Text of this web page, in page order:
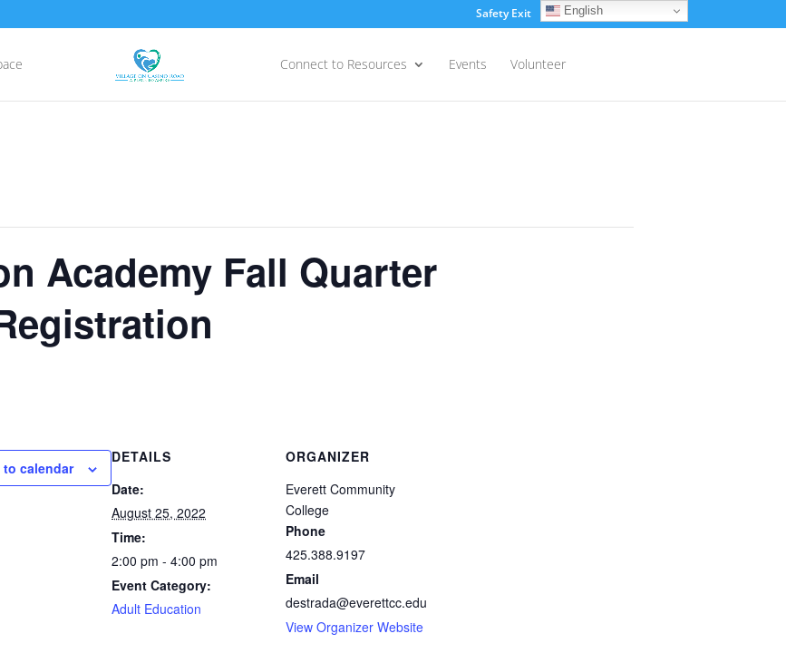
Safety Exit Login
Connect to Resources Events Volunteer
Academy Fall Quarter
to calendar
DETAILS
Date:
August 25, 2022
Time:
2:00 pm - 4:00 pm
Event Category:
Adult Education
ORGANIZER
Everett Community
College
Phone
425.388.9197
Email
destrada@everettcc.edu
View Organizer Website
English